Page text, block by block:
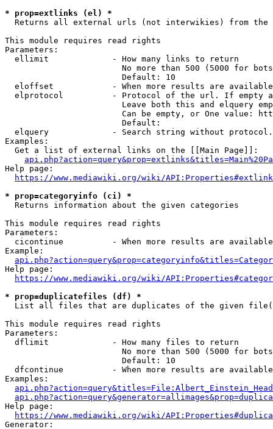
* prop=extlinks (el) *
Returns all external urls (not interwikies) from the
This module requires read rights
Parameters:
  ellimit             - How many links to return
No more than 500 (5000 for
                        Default: 10
eloffset            - When more results are
elprotocol          - Protocol of the url. If empty
Leave both this and elquery
Can be empty, or One value:
                        Default:
elquery             - Search string without
Examples:
  Get a list of external links on the [[Main Page]]:
Help page:
https://www.mediawiki.org/wiki/
* prop=categoryinfo (ci) *
  Returns information about the given categories
This module requires read rights
Parameters:
cicontinue          - When more results are
Example:
Help page:
https://www.mediawiki.org/wiki/
* prop=duplicatefiles (df) *
List all files that are duplicates of the given
This module requires read rights
Parameters:
  dflimit             - How many files to return
No more than 500 (5000 for
                        Default: 10
dfcontinue          - When more results are
Examples:
Help page:
https://www.mediawiki.org/wiki/
Generator: